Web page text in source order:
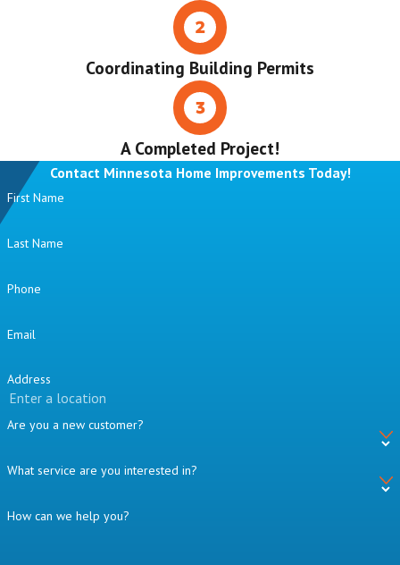
Coordinating Building Permits
A Completed Project!
Contact Minnesota Home Improvements Today!
First Name
Last Name
Phone
Email
Address
Are you a new customer?
What service are you interested in?
How can we help you?